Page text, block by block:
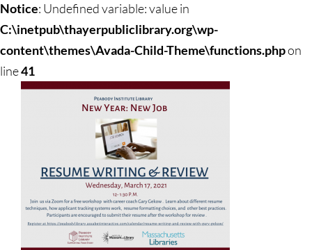
Teens
Children
Events & News
Everything TPL
Notice: Undefined variable: value in
C:\inetpub\thayerpubliclibrary.org\wp-
content\themes\Avada-Child-Theme\functions.phpon
line41